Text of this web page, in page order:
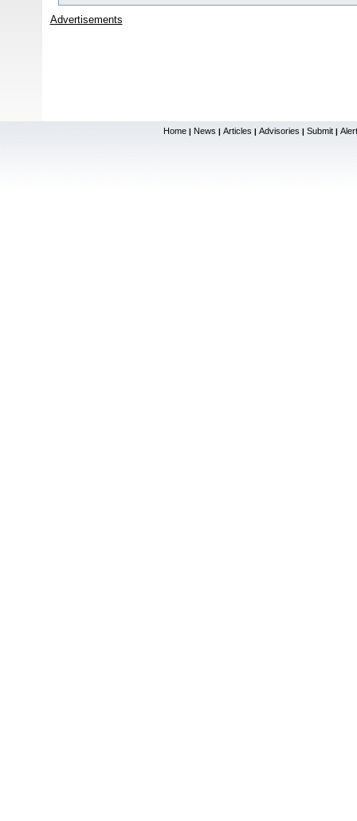
Advertisements
Home | News | Articles | Advisories | Submit |